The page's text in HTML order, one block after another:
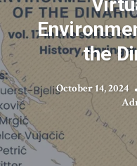
the
October 14, 2024